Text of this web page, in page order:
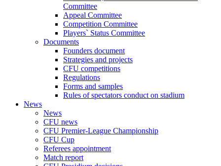
Committee
Appeal Committee
Competition Committee
Players` Status Committee
Documents
Founders document
Strategies and projects
CFU competitions
Regulations
Forms and samples
Rules of spectators conduct on stadium
News
News
CFU news
CFU Premier-League Championship
CFU Cup
Referees appointment
Match report